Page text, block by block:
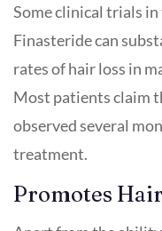
Some clinical trials
Finasteride can
rates of hair loss in
Most patients claim
observed several
treatment.
Promotes